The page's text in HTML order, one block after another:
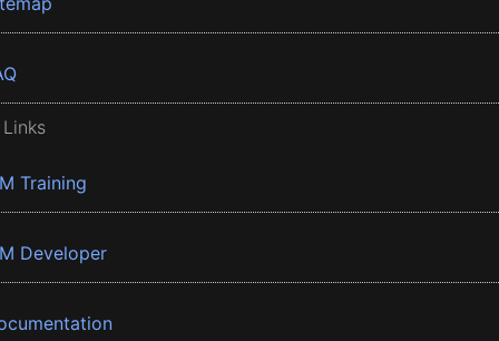
Training
Developer